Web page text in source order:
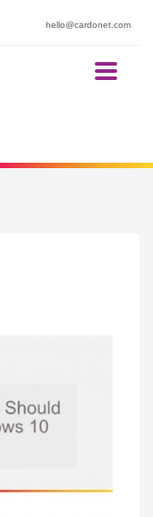
hello@cardonet.com
Business